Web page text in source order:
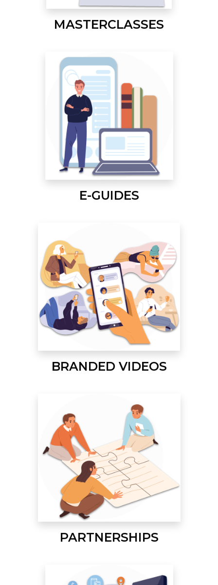
MASTERCLASSES
E-GUIDES
BRANDED VIDEOS
PARTNERSHIPS